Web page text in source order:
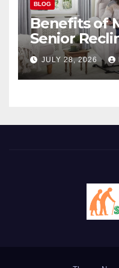
BLOG
Benefits of
Senior
JULY 28, 2026